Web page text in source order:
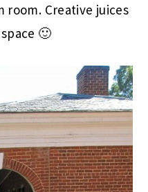
room. Creative juices
🙂